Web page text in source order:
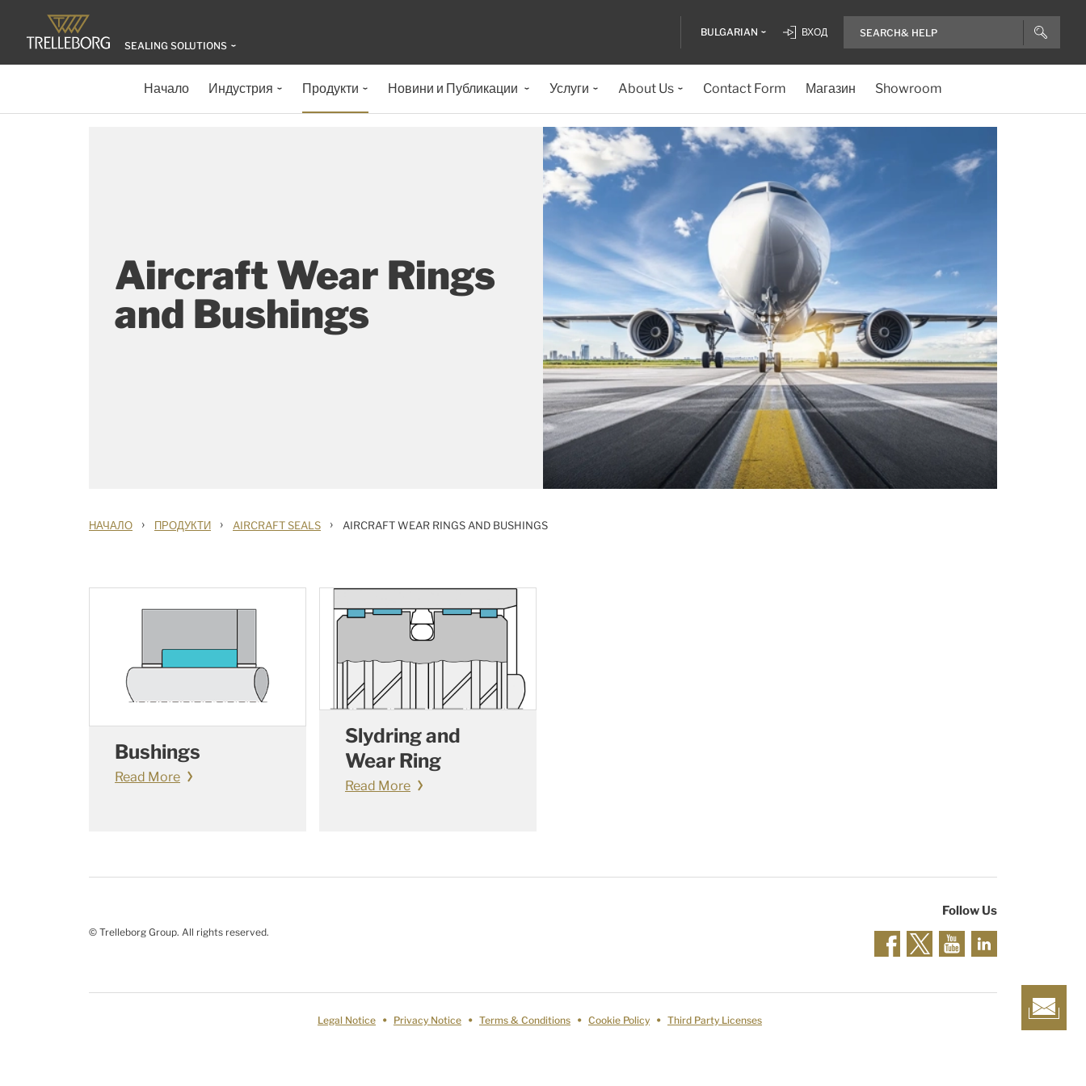
SEALING SOLUTIONS
BULGARIAN ВХОД
Начало Индустрия Продукти Новини и Публикации Услуги About Us Contact Form Магазин Showroom
Aircraft Wear Rings
and Bushings
НАЧАЛО › ПРОДУКТИ › AIRCRAFT SEALS › AIRCRAFT WEAR RINGS AND BUSHINGS
Bushings
Read More
Slydring and
Wear Ring
Read More
© Trelleborg Group. All rights reserved.
Follow Us
Legal Notice Privacy Notice Terms & Conditions Cookie Policy Third Party Licenses